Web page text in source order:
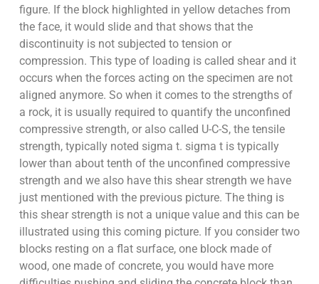
figure. If the block highlighted in yellow detaches from
the face, it would slide and that shows that the
discontinuity is not subjected to tension or
compression. This type of loading is called shear and it
occurs when the forces acting on the specimen are not
aligned anymore. So when it comes to the strengths of
a rock, it is usually required to quantify the unconfined
compressive strength, or also called U-C-S, the tensile
strength, typically noted sigma t. sigma t is typically
lower than about tenth of the unconfined compressive
strength and we also have this shear strength we have
just mentioned with the previous picture. The thing is
this shear strength is not a unique value and this can be
illustrated using this coming picture. If you consider two
blocks resting on a flat surface, one block made of
wood, one made of concrete, you would have more